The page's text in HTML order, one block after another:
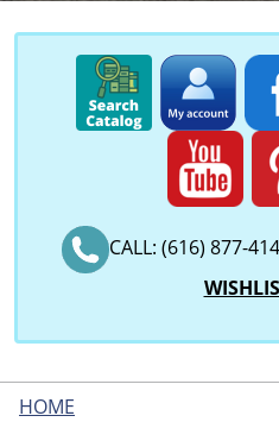
CALL: (616) 877-
HOME